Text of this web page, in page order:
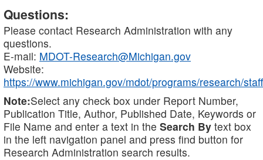
Questions:
Please contact Research Administration with any
questions.
E-mail: MDOT-Research@Michigan.gov
Website:
https://www.michigan.gov/mdot/programs/research/staff
Note:Select any check box under Report Number,
Publication Title, Author, Published Date, Keywords or
File Name and enter a text in the Search By text box
in the left navigation panel and press find button for
Research Administration search results.